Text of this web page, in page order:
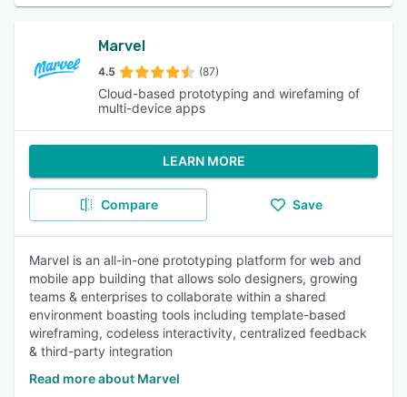
Marvel
4.5 (87)
Cloud-based prototyping and wirefaming of
multi-device apps
LEARN MORE
Compare Save
Marvel is an all-in-one prototyping platform for web and
mobile app building that allows solo designers, growing
teams & enterprises to collaborate within a shared
environment boasting tools including template-based
wireframing, codeless interactivity, centralized feedback
& third-party integration
Read more about Marvel